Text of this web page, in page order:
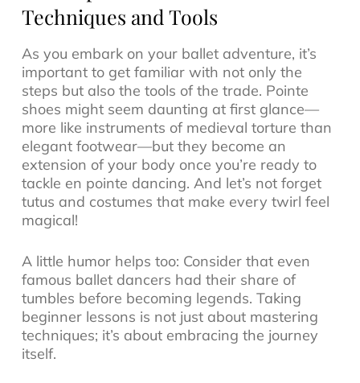
Techniques and Tools
As you embark on your ballet adventure, it’s
important to get familiar with not only the
steps but also the tools of the trade. Pointe
shoes might seem daunting at first glance—
more like instruments of medieval torture than
elegant footwear—but they become an
extension of your body once you’re ready to
tackle en pointe dancing. And let’s not forget
tutus and costumes that make every twirl feel
magical!
A little humor helps too: Consider that even
famous ballet dancers had their share of
tumbles before becoming legends. Taking
beginner lessons is not just about mastering
techniques; it’s about embracing the journey
itself.